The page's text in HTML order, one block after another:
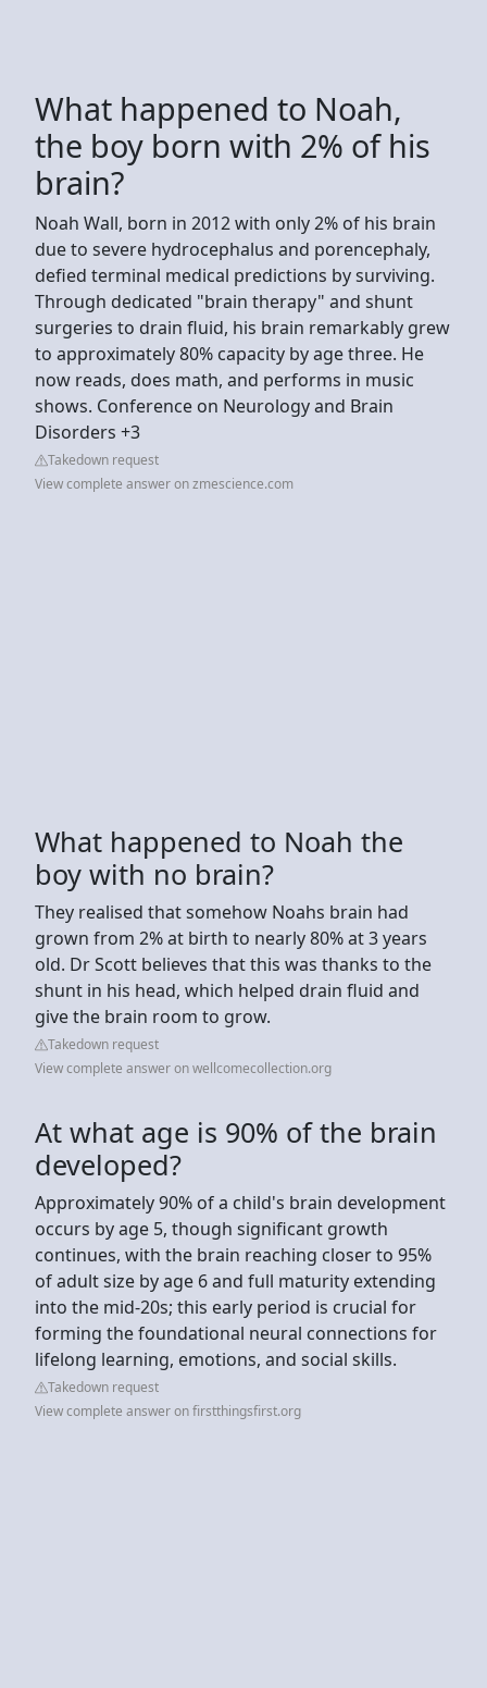
What happened to Noah,
the boy born with 2% of his
brain?
Noah Wall, born in 2012 with only 2% of his brain
due to severe hydrocephalus and porencephaly,
defied terminal medical predictions by surviving.
Through dedicated "brain therapy" and shunt
surgeries to drain fluid, his brain remarkably grew
to approximately 80% capacity by age three. He
now reads, does math, and performs in music
shows. Conference on Neurology and Brain
Disorders +3
Takedown request
View complete answer on zmescience.com
What happened to Noah the
boy with no brain?
They realised that somehow Noahs brain had
grown from 2% at birth to nearly 80% at 3 years
old. Dr Scott believes that this was thanks to the
shunt in his head, which helped drain fluid and
give the brain room to grow.
Takedown request
View complete answer on wellcomecollection.org
At what age is 90% of the brain
developed?
Approximately 90% of a child's brain development
occurs by age 5, though significant growth
continues, with the brain reaching closer to 95%
of adult size by age 6 and full maturity extending
into the mid-20s; this early period is crucial for
forming the foundational neural connections for
lifelong learning, emotions, and social skills.
Takedown request
View complete answer on firstthingsfirst.org